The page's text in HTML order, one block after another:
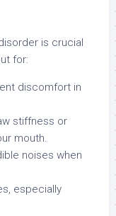
is crucial
for:
discomfort in
stiffness or
mouth.
noises when
especially